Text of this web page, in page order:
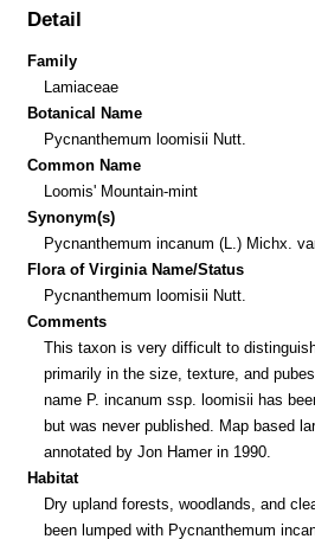
Detail
Family
Lamiaceae
Botanical Name
Pycnanthemum loomisii Nutt.
Common Name
Loomis' Mountain-mint
Synonym(s)
Pycnanthemum incanum (L.) Michx.
Flora of Virginia Name/Status
Pycnanthemum loomisii Nutt.
Comments
This taxon is very difficult to
primarily in the size, texture, and
name P. incanum ssp. loomisii has
but was never published. Map based
annotated by Jon Hamer in 1990.
Habitat
Dry upland forests, woodlands, and
been lumped with Pycnanthemum